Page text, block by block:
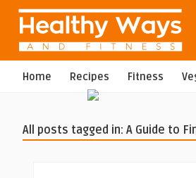
Home Recipes Fitness
All posts tagged in: A Guide to